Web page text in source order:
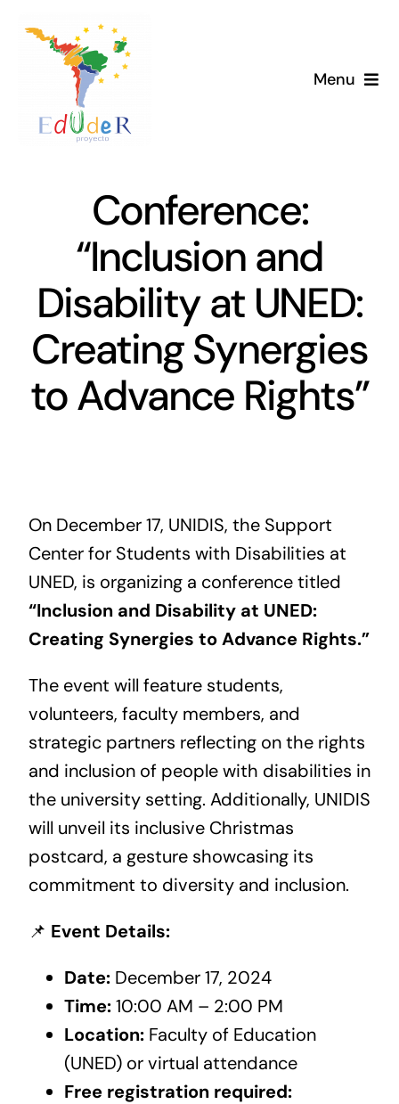
Menu
News
Library
Members
Contact us
Conference:
“Inclusion and
Disability at UNED:
Creating Synergies
to Advance Rights”
On December 17, UNIDIS, the Support
Center for Students with Disabilities at
UNED, is organizing a conference titled
“Inclusion and Disability at UNED:
Creating Synergies to Advance Rights.”
The event will feature students,
volunteers, faculty members, and
strategic partners reflecting on the rights
and inclusion of people with disabilities in
the university setting. Additionally, UNIDIS
will unveil its inclusive Christmas
postcard, a gesture showcasing its
commitment to diversity and inclusion.
📌 Event Details:
Date:December 17, 2024
Time:10:00 AM – 2:00 PM
Location:Faculty of Education
(UNED) or virtual attendance
Free registration required: